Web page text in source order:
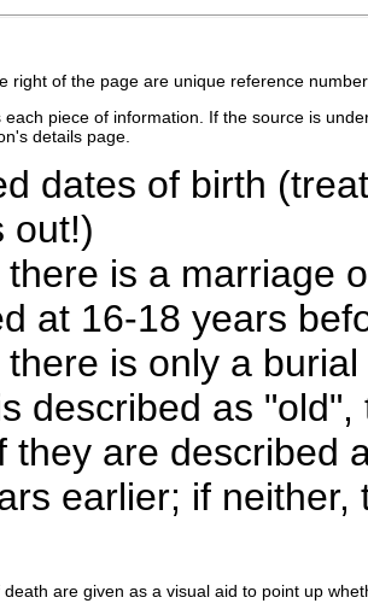
right of the page are unique reference
piece of information. If the source is
details page.
dates of birth
out!)
there is a marriage
at 16-18 years
there is only a
described as
they are described
earlier; if
are given as a visual aid to point up